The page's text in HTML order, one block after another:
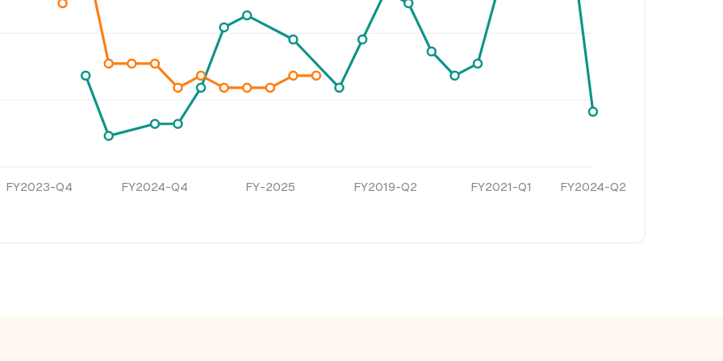
FY2023-Q4 FY2024-Q4 FY-2025 FY2019-Q2 FY2021-Q1 FY2024-Q2